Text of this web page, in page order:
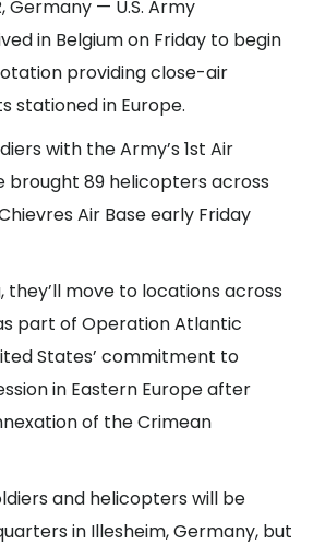
Germany — U.S. Army
in Belgium on Friday to begin
providing close-air
stationed in Europe.
with the Army’s 1st Air
brought 89 helicopters across
Air Base early Friday
they’ll move to locations across
part of Operation Atlantic
States’ commitment to
in Eastern Europe after
of the Crimean
and helicopters will be
in Illesheim, Germany, but